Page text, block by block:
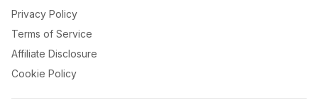
Privacy Policy
Terms of Service
Affiliate Disclosure
Cookie Policy